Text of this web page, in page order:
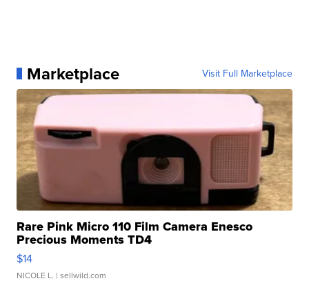
Marketplace Visit Full Marketplace
Rare Pink Micro 110 Film Camera Enesco
Precious Moments TD4
$14
NICOLE L. | sellwild.com